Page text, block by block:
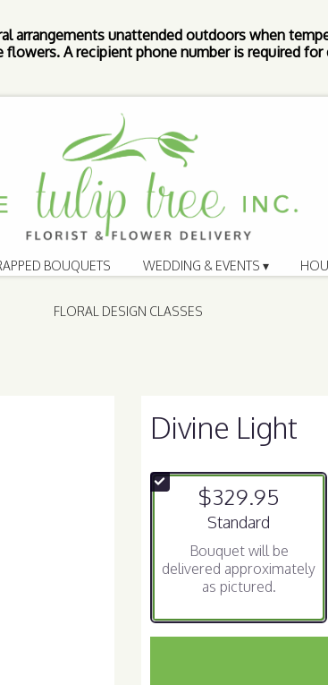
arrangements unattended outdoors when
A recipient phone number is required for
BOUQUETS WEDDING & EVENTS ▾
FLORAL DESIGN CLASSES
Divine Light
$329.95
Arrangement size
Standard
Bouquet will be
delivered approximately
as pictured.